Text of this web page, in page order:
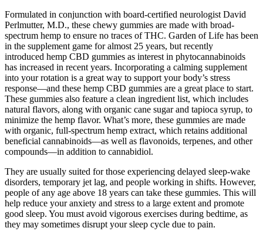
Formulated in conjunction with board-certified neurologist David
Perlmutter, M.D., these chewy gummies are made with broad-
spectrum hemp to ensure no traces of THC. Garden of Life has been
in the supplement game for almost 25 years, but recently
introduced hemp CBD gummies as interest in phytocannabinoids
has increased in recent years. Incorporating a calming supplement
into your rotation is a great way to support your body’s stress
response—and these hemp CBD gummies are a great place to start.
These gummies also feature a clean ingredient list, which includes
natural flavors, along with organic cane sugar and tapioca syrup, to
minimize the hemp flavor. What’s more, these gummies are made
with organic, full-spectrum hemp extract, which retains additional
beneficial cannabinoids—as well as flavonoids, terpenes, and other
compounds—in addition to cannabidiol.
They are usually suited for those experiencing delayed sleep-wake
disorders, temporary jet lag, and people working in shifts. However,
people of any age above 18 years can take these gummies. This will
help reduce your anxiety and stress to a large extent and promote
good sleep. You must avoid vigorous exercises during bedtime, as
they may sometimes disrupt your sleep cycle due to pain.